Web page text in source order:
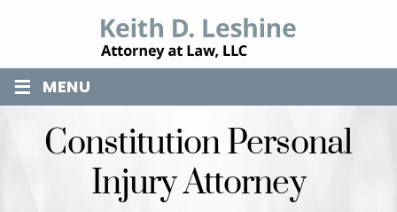
≡ MENU
Constitution Personal
Injury Attorney